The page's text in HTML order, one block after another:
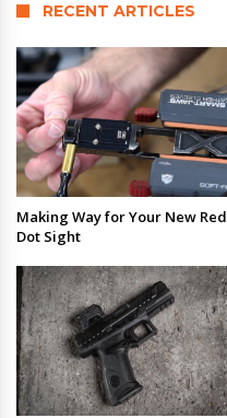
RECENT ARTICLES
Making Way for Your New Red
Dot Sight